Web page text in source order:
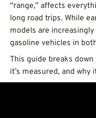
“range,” affects
long road trips. While
models are
gasoline vehicles in
This guide breaks
it’s measured, and